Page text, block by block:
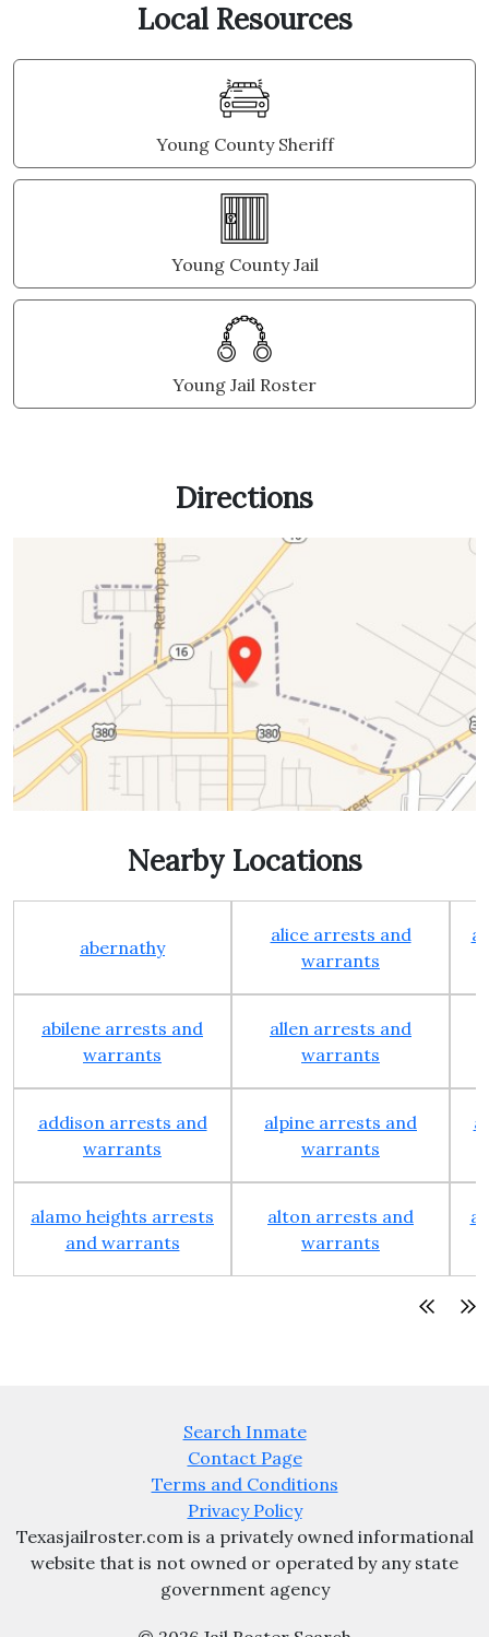
Local Resources
Young County Sheriff
Young County Jail
Young Jail Roster
Directions
Nearby Locations
abernathy
alice arrests and
warrants
abilene arrests and
warrants
allen arrests and
warrants
addison arrests and
warrants
alpine arrests and
warrants
alamo heights arrests
and warrants
alton arrests and
warrants
Search Inmate
Contact Page
Terms and Conditions
Privacy Policy
Texasjailroster.com is a privately owned informational
website that is not owned or operated by any state
government agency